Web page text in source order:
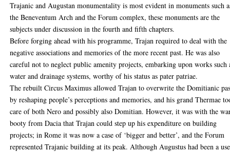
Trajanic and Augustan monumentality is most evident in monuments such
the Beneventum Arch and the Forum complex, these monuments are the
subjects under discussion in the fourth and fifth chapters.
Before forging ahead with his programme, Trajan required to deal with the
negative associations and memories of the more recent past. He was also
careful not to neglect public amenity projects, embarking upon works such
water and drainage systems, worthy of his status as pater patriae.
The rebuilt Circus Maximus allowed Trajan to overwrite the Domitianic
by reshaping people’s perceptions and memories, and his grand Thermae
care of both Nero and possibly also Domitian. However, it was with the
booty from Dacia that Trajan could step up his expenditure on building
projects; in Rome it was now a case of ‘bigger and better’, and the Forum
represented Trajanic building at its peak. Although Augustus had been a